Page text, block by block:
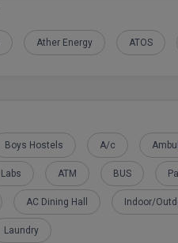
Ather Energy ATOS
Boys Hostels A/c
Labs ATM BUS
AC Dining Hall Indoor/
Laundry